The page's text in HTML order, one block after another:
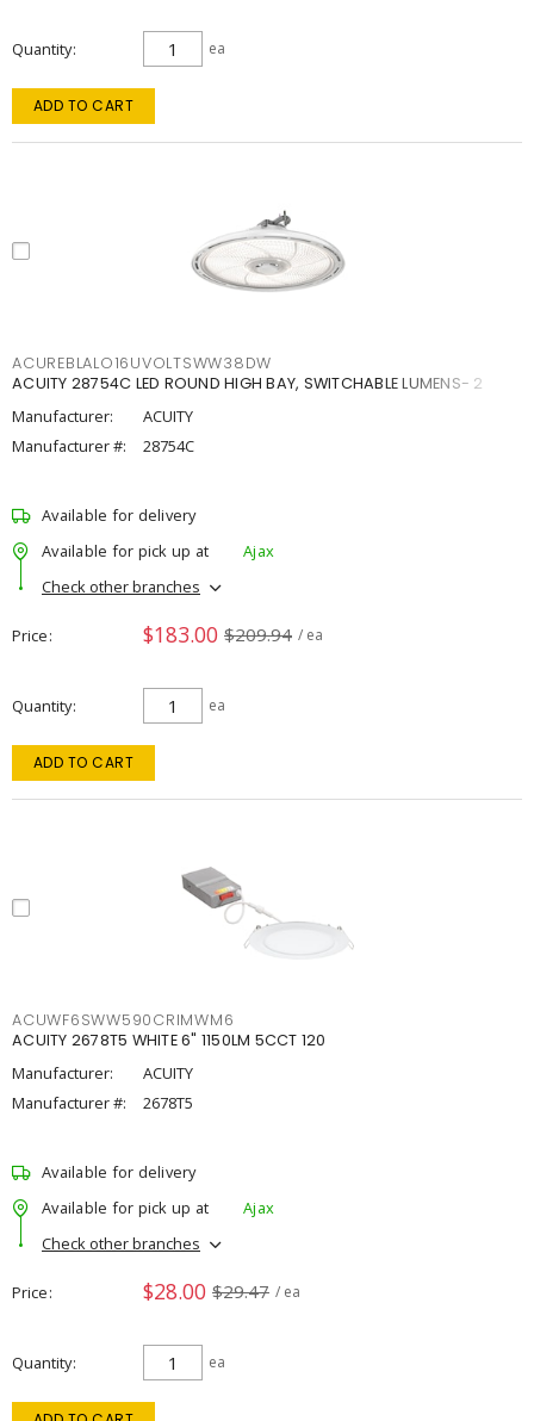
Quantity ea
ADD TO CART
ACUREBLALO16UVOLTSWW38DW
ACUITY 28754C LED ROUND HIGH BAY, SWITCHABLE LUMENS- 2
Manufacturer:
ACUITY
Manufacturer #:
28754C
Available for delivery
Available for pick up at
Ajax
Check other branches
Price $183.00 $209.94 / ea
Quantity ea
ADD TO CART
ACUWF6SWW590CRIMWM6
ACUITY 2678T5 WHITE 6" 1150LM 5CCT 120
Manufacturer:
ACUITY
Manufacturer #:
2678T5
Available for delivery
Available for pick up at
Ajax
Check other branches
Price $28.00 $29.47 / ea
Quantity ea